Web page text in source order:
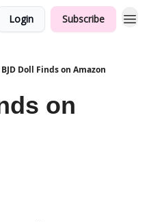
Login Subscribe
BJD Doll Finds on Amazon
on